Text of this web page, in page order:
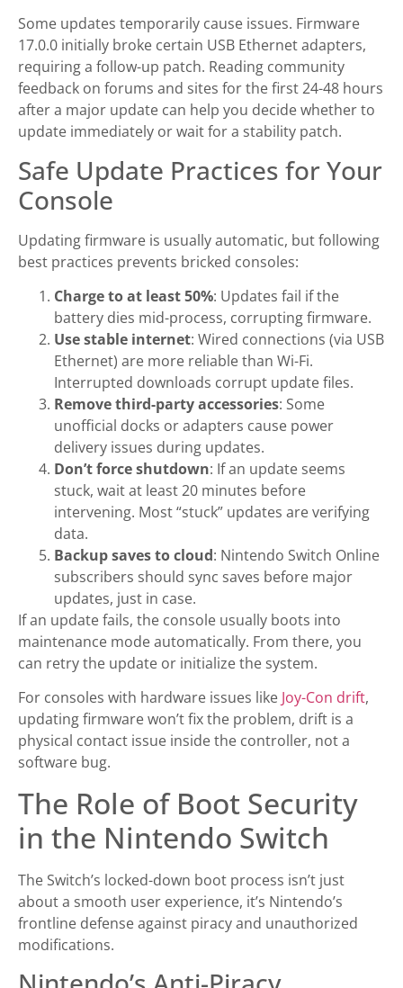
Some updates temporarily cause issues. Firmware
17.0.0 initially broke certain USB Ethernet adapters,
requiring a follow-up patch. Reading community
feedback on forums and sites for the first 24-48 hours
after a major update can help you decide whether to
update immediately or wait for a stability patch.
Safe Update Practices for Your
Console
Updating firmware is usually automatic, but following
best practices prevents bricked consoles:
Charge to at least 50%: Updates fail if the
battery dies mid-process, corrupting firmware.
Use stable internet: Wired connections (via USB
Ethernet) are more reliable than Wi-Fi.
Interrupted downloads corrupt update files.
Remove third-party accessories: Some
unofficial docks or adapters cause power
delivery issues during updates.
Don’t force shutdown: If an update seems
stuck, wait at least 20 minutes before
intervening. Most “stuck” updates are verifying
data.
Backup saves to cloud: Nintendo Switch Online
subscribers should sync saves before major
updates, just in case.
If an update fails, the console usually boots into
maintenance mode automatically. From there, you
can retry the update or initialize the system.
For consoles with hardware issues like Joy-Con drift,
updating firmware won’t fix the problem, drift is a
physical contact issue inside the controller, not a
software bug.
The Role of Boot Security
in the Nintendo Switch
The Switch’s locked-down boot process isn’t just
about a smooth user experience, it’s Nintendo’s
frontline defense against piracy and unauthorized
modifications.